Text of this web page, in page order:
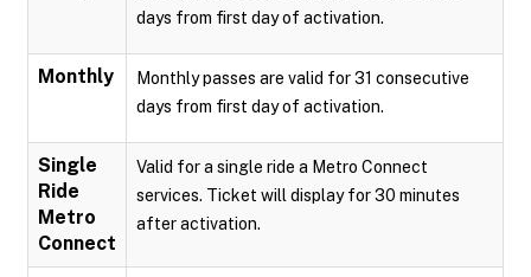
days from first day of activation.
Monthly
Monthly passes are valid for 31 consecutive
days from first day of activation.
Single
Ride
Metro
Connect
Valid for a single ride a Metro Connect
services. Ticket will display for 30 minutes
after activation.